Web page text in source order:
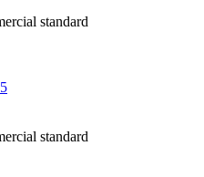
standard
standard